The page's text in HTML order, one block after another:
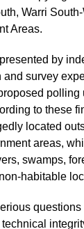
Warri
Areas.
by
survey
polling
to these
located
areas,
swamps,
habitable
questions